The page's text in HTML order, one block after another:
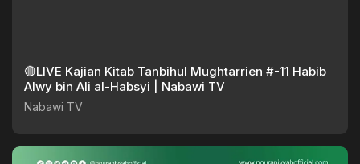
🔴LIVE Kajian Kitab Tanbihul Mughtarrien #-11 Habib
Alwy bin Ali al-Habsyi | Nabawi TV
Nabawi TV